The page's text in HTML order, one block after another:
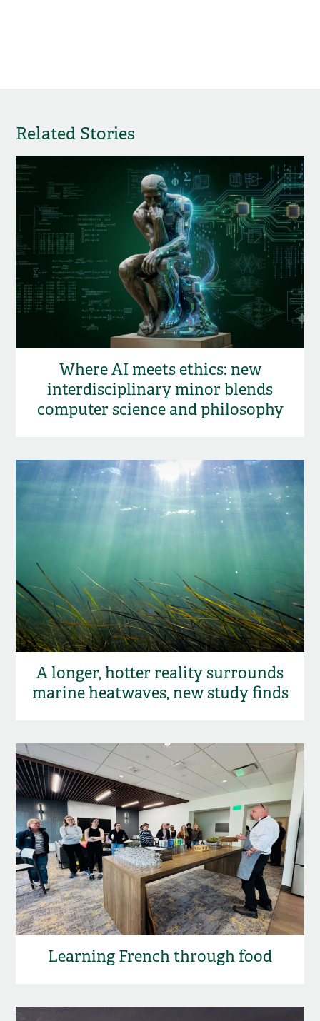
Related Stories
Where AI meets ethics: new
interdisciplinary minor blends
computer science and philosophy
A longer, hotter reality surrounds
marine heatwaves, new study finds
Learning French through food